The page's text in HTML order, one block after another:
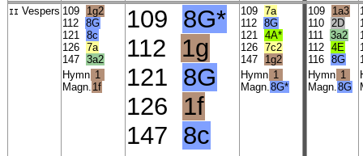
II Vespers 109
1g2
112 8G
121 8c
126 7a
147 3a2
Hymn 1
Magn. 1f
109 8G*
112 1g
121 8G
126 1f
147 8c
109 7a
112 8G
121 4A*
126 7c2
147
1g2
Hymn 1
Magn. 8G*
109
1a3
110
2D
111 3a2
112 4E
116 8G
Hymn 1
Magn. 8G